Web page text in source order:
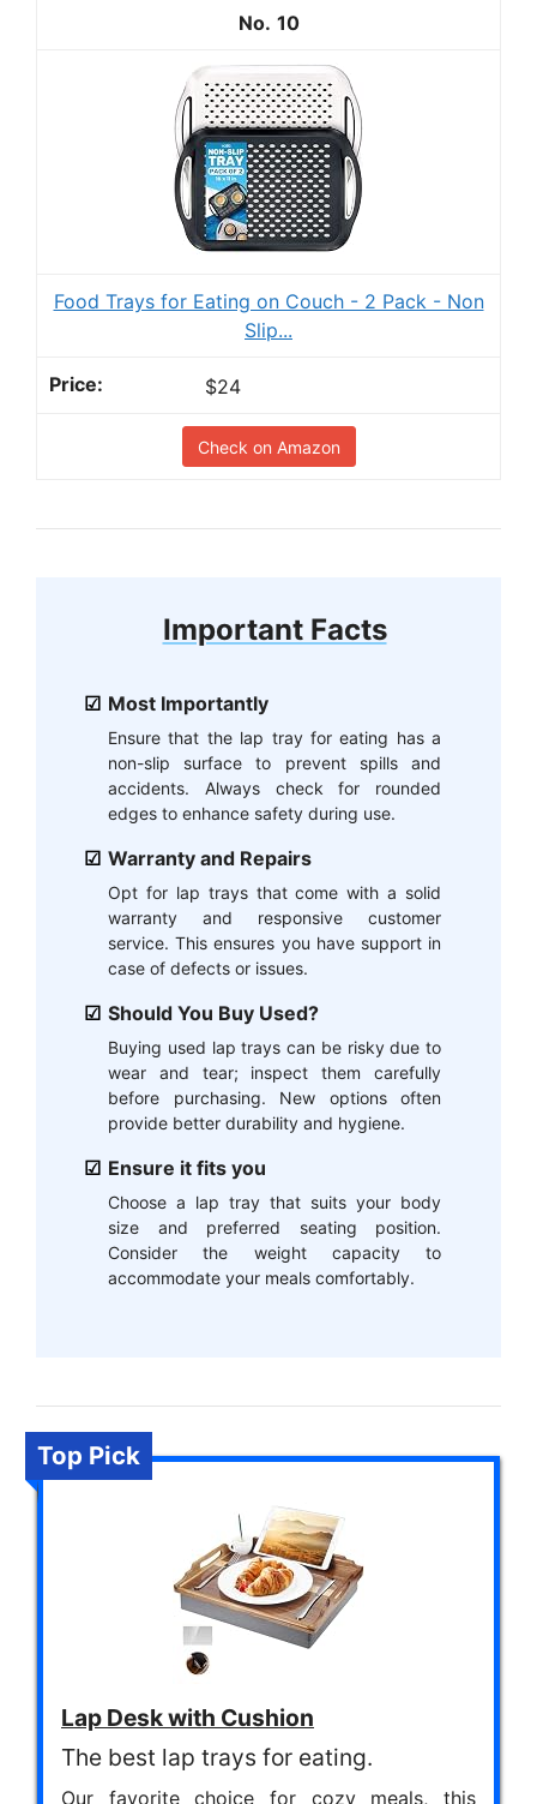
10
Food Trays for Eating on Couch - 2 Pack - Non
Slip...
$24
Check on Amazon
Important Facts
Most Importantly
Ensure that the lap tray for eating has a
non-slip surface to prevent spills and
accidents. Always check for rounded
edges to enhance safety during use.
Warranty and Repairs
Opt for lap trays that come with a solid
warranty and responsive customer
service. This ensures you have support in
case of defects or issues.
Should You Buy Used?
Buying used lap trays can be risky due to
wear and tear; inspect them carefully
before purchasing. New options often
provide better durability and hygiene.
Ensure it fits you
Choose a lap tray that suits your body
size and preferred seating position.
Consider the weight capacity to
accommodate your meals comfortably.
Top Pick
Lap Desk with Cushion
The best lap trays for eating.
Our favorite choice for cozy meals, this